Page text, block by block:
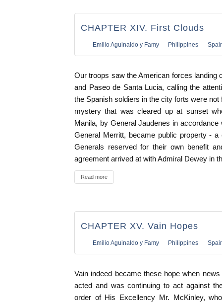
CHAPTER XIV. First Clouds
Emilio Aguinaldo y Famy Philippines
Our troops saw the American forces landing
and Paseo de Santa Lucia, calling the
the Spanish soldiers in the city forts were
mystery that was cleared up at sunset
Manila, by General Jaudenes in
General Merritt, became public property - a
Generals reserved for their own benefit
agreement arrived at with Admiral Dewey in
Read more
CHAPTER XV. Vain Hopes
Emilio Aguinaldo y Famy Philippines
Vain indeed became these hope when
acted and was continuing to act against
order of His Excellency Mr. McKinley,